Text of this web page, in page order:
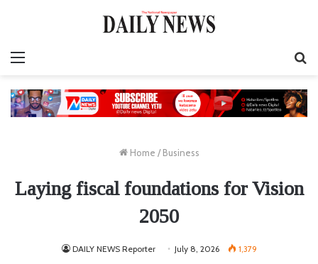
Home / Business
Laying fiscal foundations for Vision
2050
DAILY NEWS Reporter July 8, 2026 1,379